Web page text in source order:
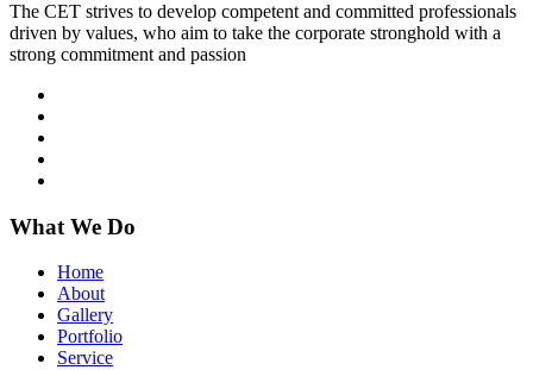
The CET strives to develop competent and committed professionals
driven by values, who aim to take the corporate stronghold with a
strong commitment and passion
What We Do
Home
About
Gallery
Portfolio
Service